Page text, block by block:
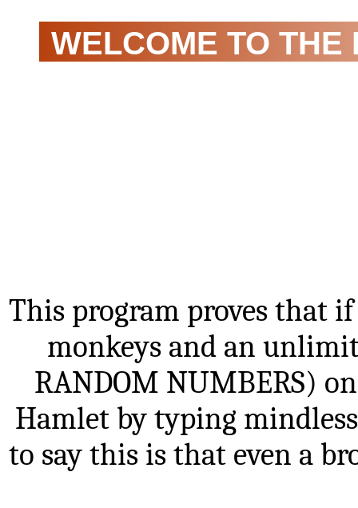
WELCOME TO THE
This program proves that
monkeys and an
RANDOM NUMBERS)
Hamlet by typing
to say this is that even a